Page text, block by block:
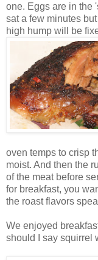
one. Eggs are in the
sat a few minutes
high hump will be
oven temps to crisp
moist. And then the
of the meat before
for breakfast, you
the roast flavors
We enjoyed
should I say squirrel